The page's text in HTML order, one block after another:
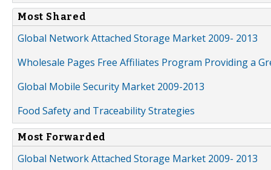
Most Shared
Global Network Attached Storage Market 2009- 2013
Wholesale Pages Free Affiliates Program Providing a
Global Mobile Security Market 2009-2013
Food Safety and Traceability Strategies
Most Forwarded
Global Network Attached Storage Market 2009- 2013